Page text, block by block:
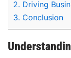
2. Driving
3. Conclusion